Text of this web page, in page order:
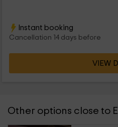
Instant booking
Cancellation 14 days before
VIEW
Other options close to